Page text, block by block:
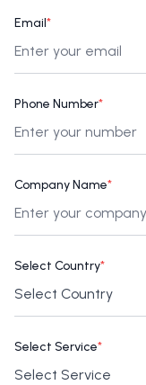
Email*
Phone Number*
Company Name*
Select Country*
Select Service*